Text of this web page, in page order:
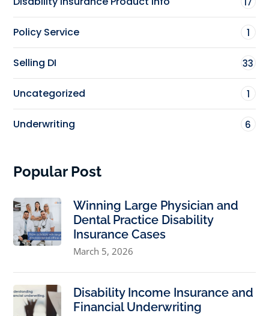
Policy Service 1
Selling DI 33
Uncategorized 1
Underwriting 6
Popular Post
Winning Large Physician and
Dental Practice Disability
Insurance Cases
March 5, 2026
Disability Income Insurance and
Financial Underwriting